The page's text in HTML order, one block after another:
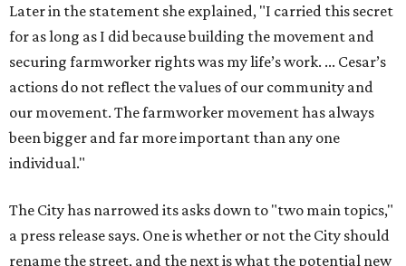
Later in the statement she explained, "I carried this secret
for as long as I did because building the movement and
securing farmworker rights was my life’s work. ... Cesar’s
actions do not reflect the values of our community and
our movement. The farmworker movement has always
been bigger and far more important than any one
individual."
The City has narrowed its asks down to "two main topics,"
a press release says. One is whether or not the City should
rename the street, and the next is what the potential new